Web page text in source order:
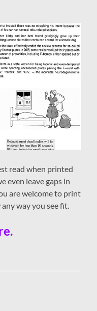
read when printed
even leave gaps in
are welcome to print
way you see fit.